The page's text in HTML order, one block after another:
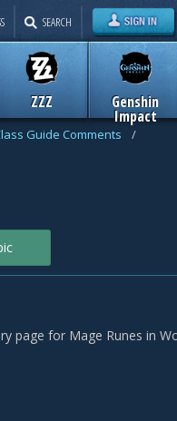
ZZZ Genshin
Impact
SEARCH
Guide Comments
/
page for Mage Runes in